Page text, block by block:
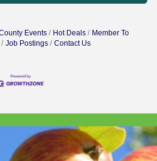
Events Hot Deals
Member To
Job Postings Contact Us